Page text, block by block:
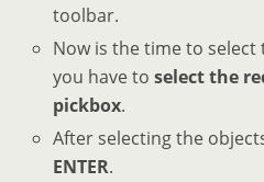
toolbar.
Now is the time to
you have toselect the
pickbox.
After selecting the
ENTER.